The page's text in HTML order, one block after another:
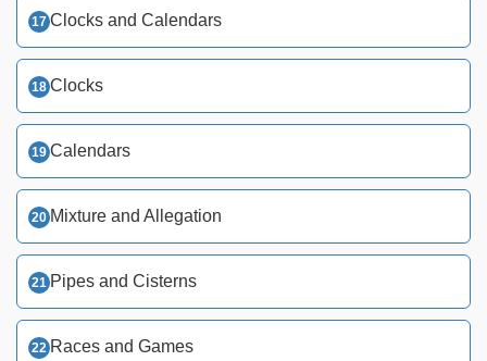
Clocks and Calendars
Clocks
Calendars
Mixture and Allegation
Pipes and Cisterns
Races and Games